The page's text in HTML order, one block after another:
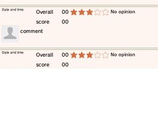
​Overall
score
00
00
average rating is 3 out of 5 ​No opinion
​Date and time
​comment
​Overall
score
00
00
average rating is 3 out of 5 ​No opinion
​Date and time